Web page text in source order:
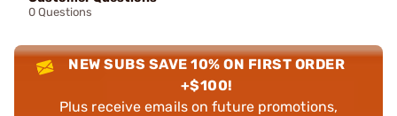
0 Questions
NEW SUBS SAVE 10% ON FIRST ORDER
+$100!
Plus receive emails on future promotions,